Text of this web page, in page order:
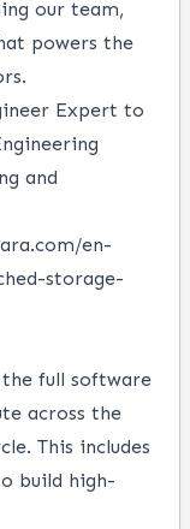
our team,
powers the
.
Expert to
and
en-
storage-
full software
across the
This includes
build high-